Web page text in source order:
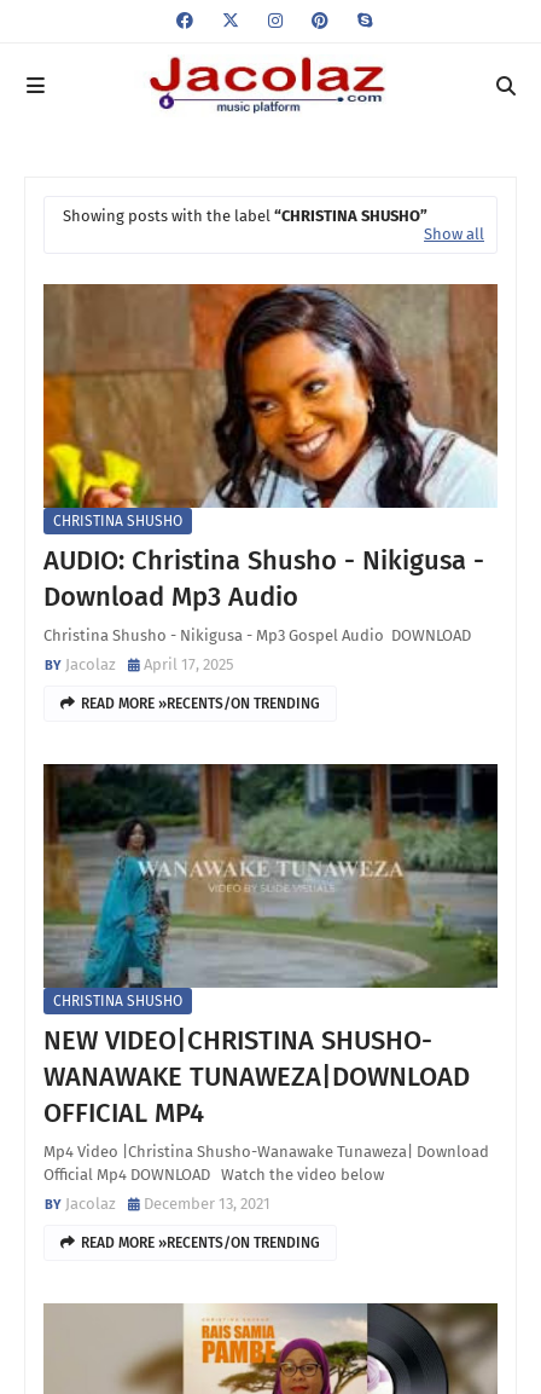
Showing posts with the label CHRISTINA SHUSHO
Show all
CHRISTINA SHUSHO
AUDIO: Christina Shusho - Nikigusa -
Download Mp3 Audio
Christina Shusho - Nikigusa - Mp3 Gospel Audio DOWNLOAD
Jacolaz
April 17, 2025
READ MORE »RECENTS/ON TRENDING
CHRISTINA SHUSHO
NEW VIDEO|CHRISTINA SHUSHO-
WANAWAKE TUNAWEZA|DOWNLOAD
OFFICIAL MP4
Mp4 Video |Christina Shusho-Wanawake Tunaweza| Download
Official Mp4 DOWNLOAD Watch the video below
Jacolaz
December 13, 2021
READ MORE »RECENTS/ON TRENDING